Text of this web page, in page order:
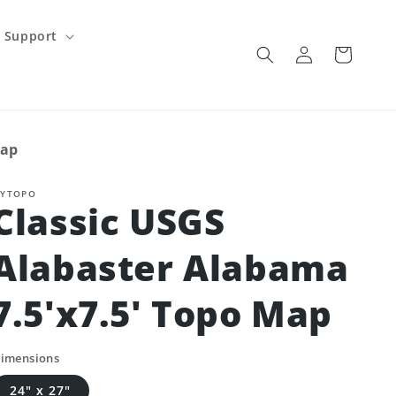
Support
Log
in
Cart
USGS
Alabama
Topo Map
24" x 27"